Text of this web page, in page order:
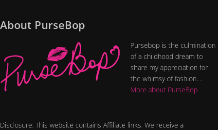
About PurseBop
Pursebop is the culmination
of a childhood dream to
share my appreciation for
the whimsy of fashion....
More about PurseBop
Disclosure: This website contains Affiliate links. We receive a